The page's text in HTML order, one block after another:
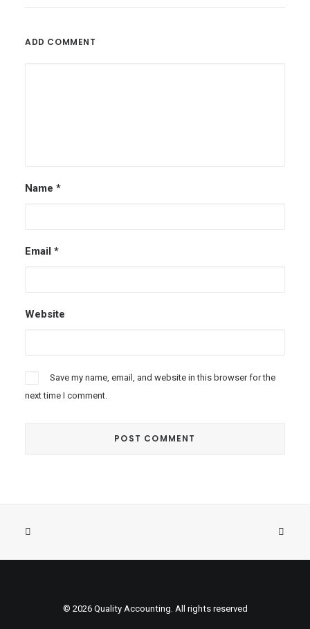
ADD COMMENT
Name *
Email *
Website
Save my name, email, and website in this browser for the
next time I comment.
© 2026 Quality Accounting. All rights reserved